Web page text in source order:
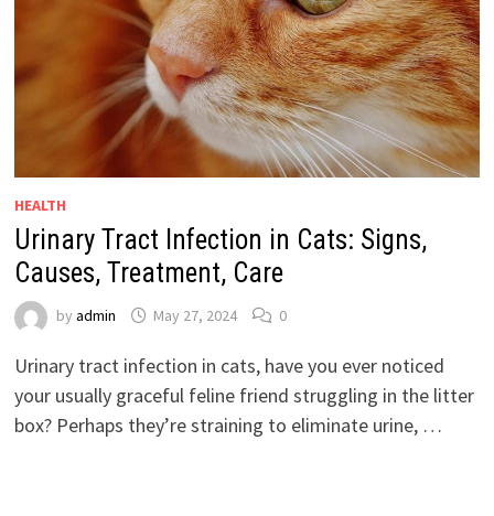
HEALTH
Urinary Tract Infection in Cats: Signs,
Causes, Treatment, Care
by admin May 27, 2024 0
Urinary tract infection in cats, have you ever noticed
your usually graceful feline friend struggling in the litter
box? Perhaps they’re straining to eliminate urine, …